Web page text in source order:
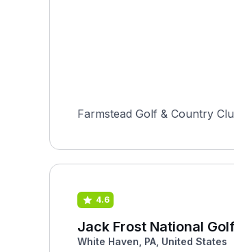
Farmstead Golf & Country
4.6
Jack Frost National
White Haven, PA, United States